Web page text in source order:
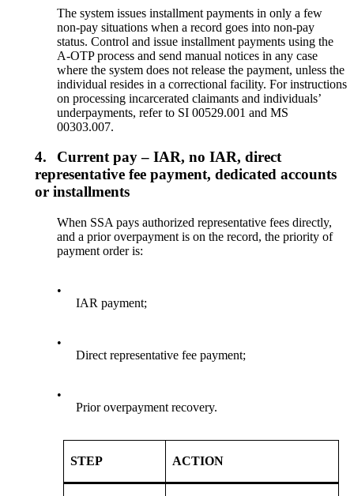
The system issues installment payments in only a few
non-pay situations when a record goes into non-pay
status. Control and issue installment payments using the
A-OTP process and send manual notices in any case
where the system does not release the payment, unless the
individual resides in a correctional facility. For instructions
on processing incarcerated claimants and individuals’
underpayments, refer to SI 00529.001 and MS
00303.007.
4.
Current pay – IAR, no IAR, direct
representative fee payment, dedicated accounts
or installments
When SSA pays authorized representative fees directly,
and a prior overpayment is on the record, the priority of
payment order is:
•
IAR payment;
•
Direct representative fee payment;
•
Prior overpayment recovery.
STEP ACTION